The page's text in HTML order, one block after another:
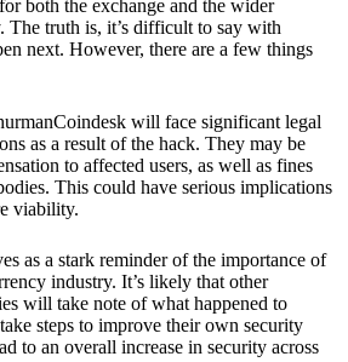
both the exchange and the wider
The truth is, it’s difficult to say with
next. However, there are a few things
will face significant legal
as a result of the hack. They may be
to affected users, as well as fines
This could have serious implications
viability.
as a stark reminder of the importance of
industry. It’s likely that other
will take note of what happened to
steps to improve their own security
to an overall increase in security across